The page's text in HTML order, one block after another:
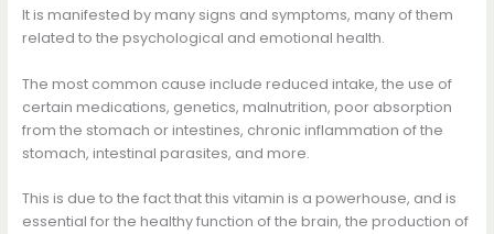
It is manifested by many signs and symptoms, many of them
related to the psychological and emotional health.
The most common cause include reduced intake, the use of
certain medications, genetics, malnutrition, poor absorption
from the stomach or intestines, chronic inflammation of the
stomach, intestinal parasites, and more.
This is due to the fact that this vitamin is a powerhouse, and is
essential for the healthy function of the brain, the production of